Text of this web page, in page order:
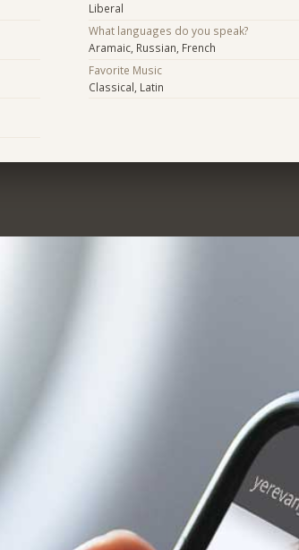
Liberal
What languages do you speak?
Aramaic, Russian, French
Favorite Music
Classical, Latin